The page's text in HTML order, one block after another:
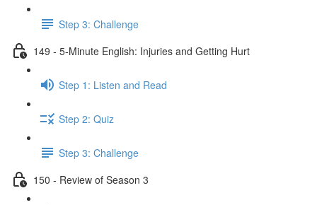
Step 3: Challenge
149 - 5-Minute English: Injuries and Getting Hurt
Step 1: Listen and Read
Step 2: Quiz
Step 3: Challenge
150 - Review of Season 3